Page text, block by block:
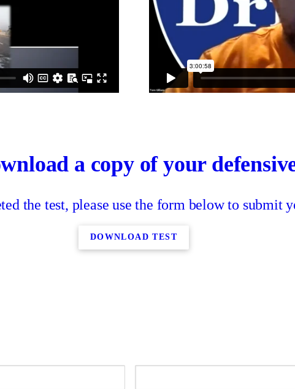
a copy of your
the test, please use the form below to submit
DOWNLOAD TEST